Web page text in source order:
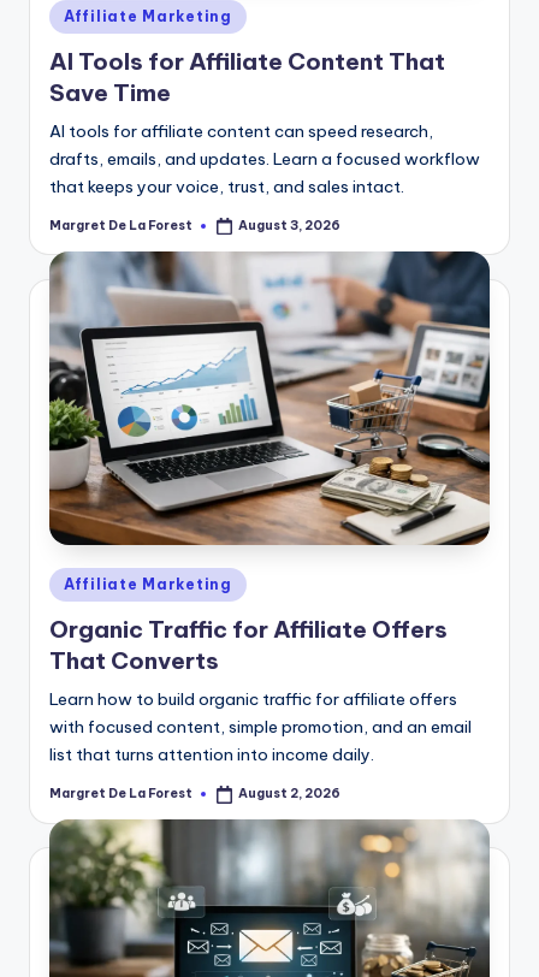
Posted
in
Affiliate Marketing
AI Tools for Affiliate Content That
Save Time
AI tools for affiliate content can speed research,
drafts, emails, and updates. Learn a focused workflow
that keeps your voice, trust, and sales intact.
Posted
Margret De La Forest August 3, 2026
Posted
in
Affiliate Marketing
Organic Traffic for Affiliate Offers
That Converts
Learn how to build organic traffic for affiliate offers
with focused content, simple promotion, and an email
list that turns attention into income daily.
Posted
Margret De La Forest August 2, 2026